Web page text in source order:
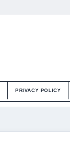
PRIVACY POLICY